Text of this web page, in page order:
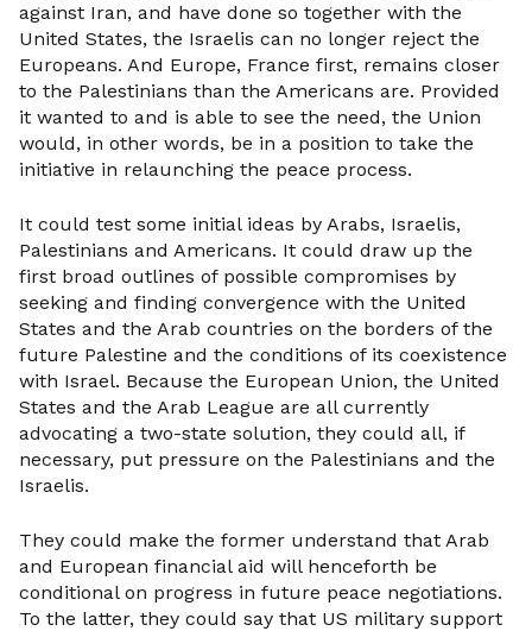
against Iran, and have done so together with the
United States, the Israelis can no longer reject the
Europeans. And Europe, France first, remains closer
to the Palestinians than the Americans are. Provided
it wanted to and is able to see the need, the Union
would, in other words, be in a position to take the
initiative in relaunching the peace process.
It could test some initial ideas by Arabs, Israelis,
Palestinians and Americans. It could draw up the
first broad outlines of possible compromises by
seeking and finding convergence with the United
States and the Arab countries on the borders of the
future Palestine and the conditions of its coexistence
with Israel. Because the European Union, the United
States and the Arab League are all currently
advocating a two-state solution, they could all, if
necessary, put pressure on the Palestinians and the
Israelis.
They could make the former understand that Arab
and European financial aid will henceforth be
conditional on progress in future peace negotiations.
To the latter, they could say that US military support